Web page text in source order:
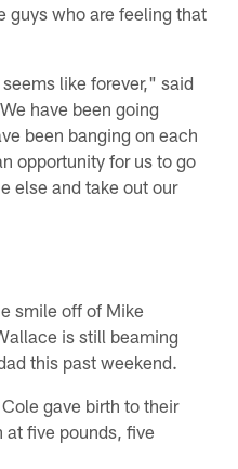
guys who are feeling that
like forever," said
have been going
been banging on each
opportunity for us to go
else and take out our
smile off of Mike
is still beaming
this past weekend.
gave birth to their
five pounds, five